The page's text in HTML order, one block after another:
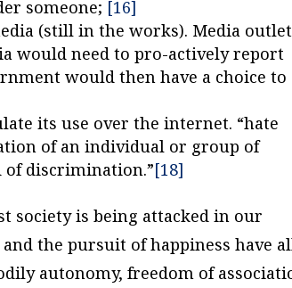
someone; [16]
(still in the works). Media
would need to pro-actively report
would then have a choice to
its use over the internet. “hate
of an individual or group of
discrimination.”[18]
society is being attacked in our
the pursuit of happiness have
autonomy, freedom of